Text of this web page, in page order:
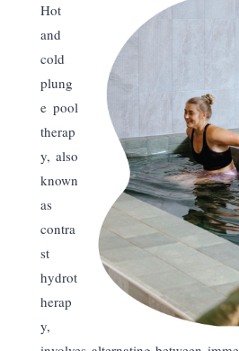
Hot
and
cold
plung
e pool
therap
y, also
known
as
contra
st
hydrot
herap
y,